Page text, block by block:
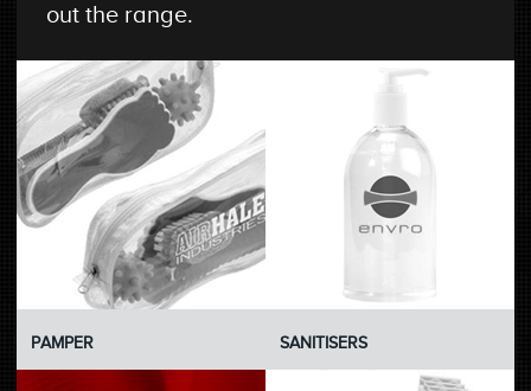
out the range.
PAMPER SANITISERS